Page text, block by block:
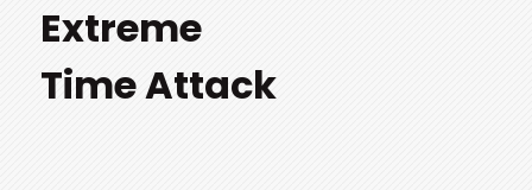
Extreme
Time Attack